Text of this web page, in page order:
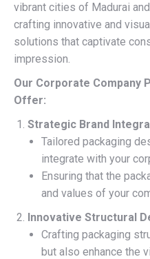
vibrant cities of Madurai
crafting innovative and
solutions that captivate
impression.
Our Corporate Company
Offer:
Strategic Brand
Tailored packaging
integrate with your
Ensuring that the
and values of your
Innovative Structural
Crafting packaging
but also enhance the